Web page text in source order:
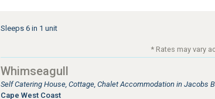
Sleeps 6 in 1 unit
* Rates may vary
Whimseagull
Self Catering House, Cottage, Chalet Accommodation in Jacobs
Cape West Coast